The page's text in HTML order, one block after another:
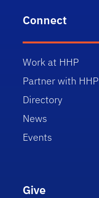
Connect
Work at HHP
Partner with HHP
Directory
News
Events
Give